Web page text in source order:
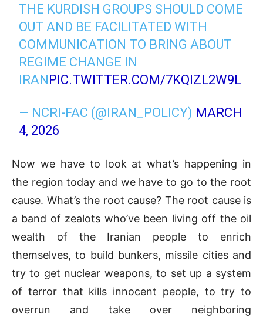
THE KURDISH GROUPS SHOULD COME
OUT AND BE FACILITATED WITH
COMMUNICATION TO BRING ABOUT
REGIME CHANGE IN
IRANPIC.TWITTER.COM/7KQIZL2W9L
— NCRI-FAC (@IRAN_POLICY) MARCH
4, 2026
Now we have to look at what’s happening in
the region today and we have to go to the root
cause. What’s the root cause? The root cause is
a band of zealots who’ve been living off the oil
wealth of the Iranian people to enrich
themselves, to build bunkers, missile cities and
try to get nuclear weapons, to set up a system
of terror that kills innocent people, to try to
overrun and take over neighboring